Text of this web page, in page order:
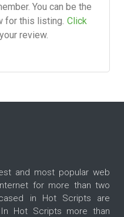
You can be the
for this listing. Click
review.
and most popular web
for more than two
in Hot Scripts are
Hot Scripts more than